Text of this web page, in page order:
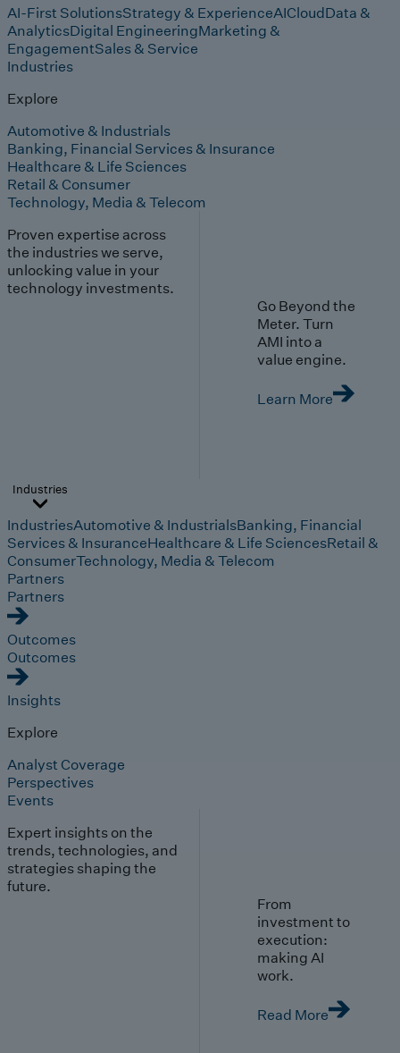
AI-First SolutionsStrategy & ExperienceAICloudData &
AnalyticsDigital EngineeringMarketing &
EngagementSales & Service
Industries
Explore
Automotive & Industrials
Banking, Financial Services & Insurance
Healthcare & Life Sciences
Retail & Consumer
Technology, Media & Telecom
Proven expertise across
the industries we serve,
unlocking value in your
technology investments.
Go Beyond the
Meter. Turn
AMI into a
value engine.
Learn More
Industries
IndustriesAutomotive & IndustrialsBanking, Financial
Services & InsuranceHealthcare & Life SciencesRetail &
ConsumerTechnology, Media & Telecom
Partners
Partners
Outcomes
Outcomes
Insights
Explore
Analyst Coverage
Perspectives
Events
Expert insights on the
trends, technologies, and
strategies shaping the
future.
From
investment to
execution:
making AI
work.
Read More